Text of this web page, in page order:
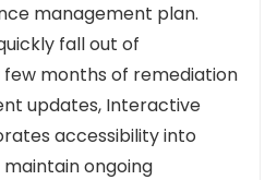
management plan.
fall out of
months of remediation
updates, Interactive
accessibility into
ongoing